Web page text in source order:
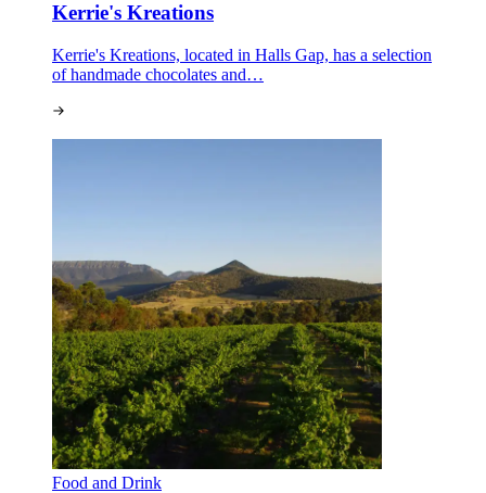
Kerrie's Kreations
Kerrie's Kreations, located in Halls Gap, has a selection
of handmade chocolates and…
Food and Drink